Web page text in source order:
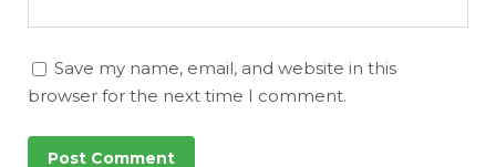
Save my name, email, and website in this
browser for the next time I comment.